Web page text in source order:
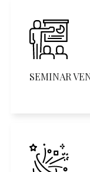
SEMINAR